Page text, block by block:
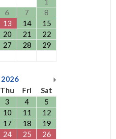
6 7
8
13 14
15
20 21
22
27 28
29
2026
Thu Fri
Sat
3 4
5
10 11
12
17 18
19
24 25
26